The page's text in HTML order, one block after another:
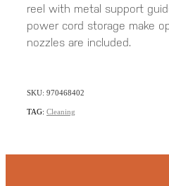
reel with metal support
power cord storage make
nozzles are included.
SKU: 970468402
TAG: Cleaning